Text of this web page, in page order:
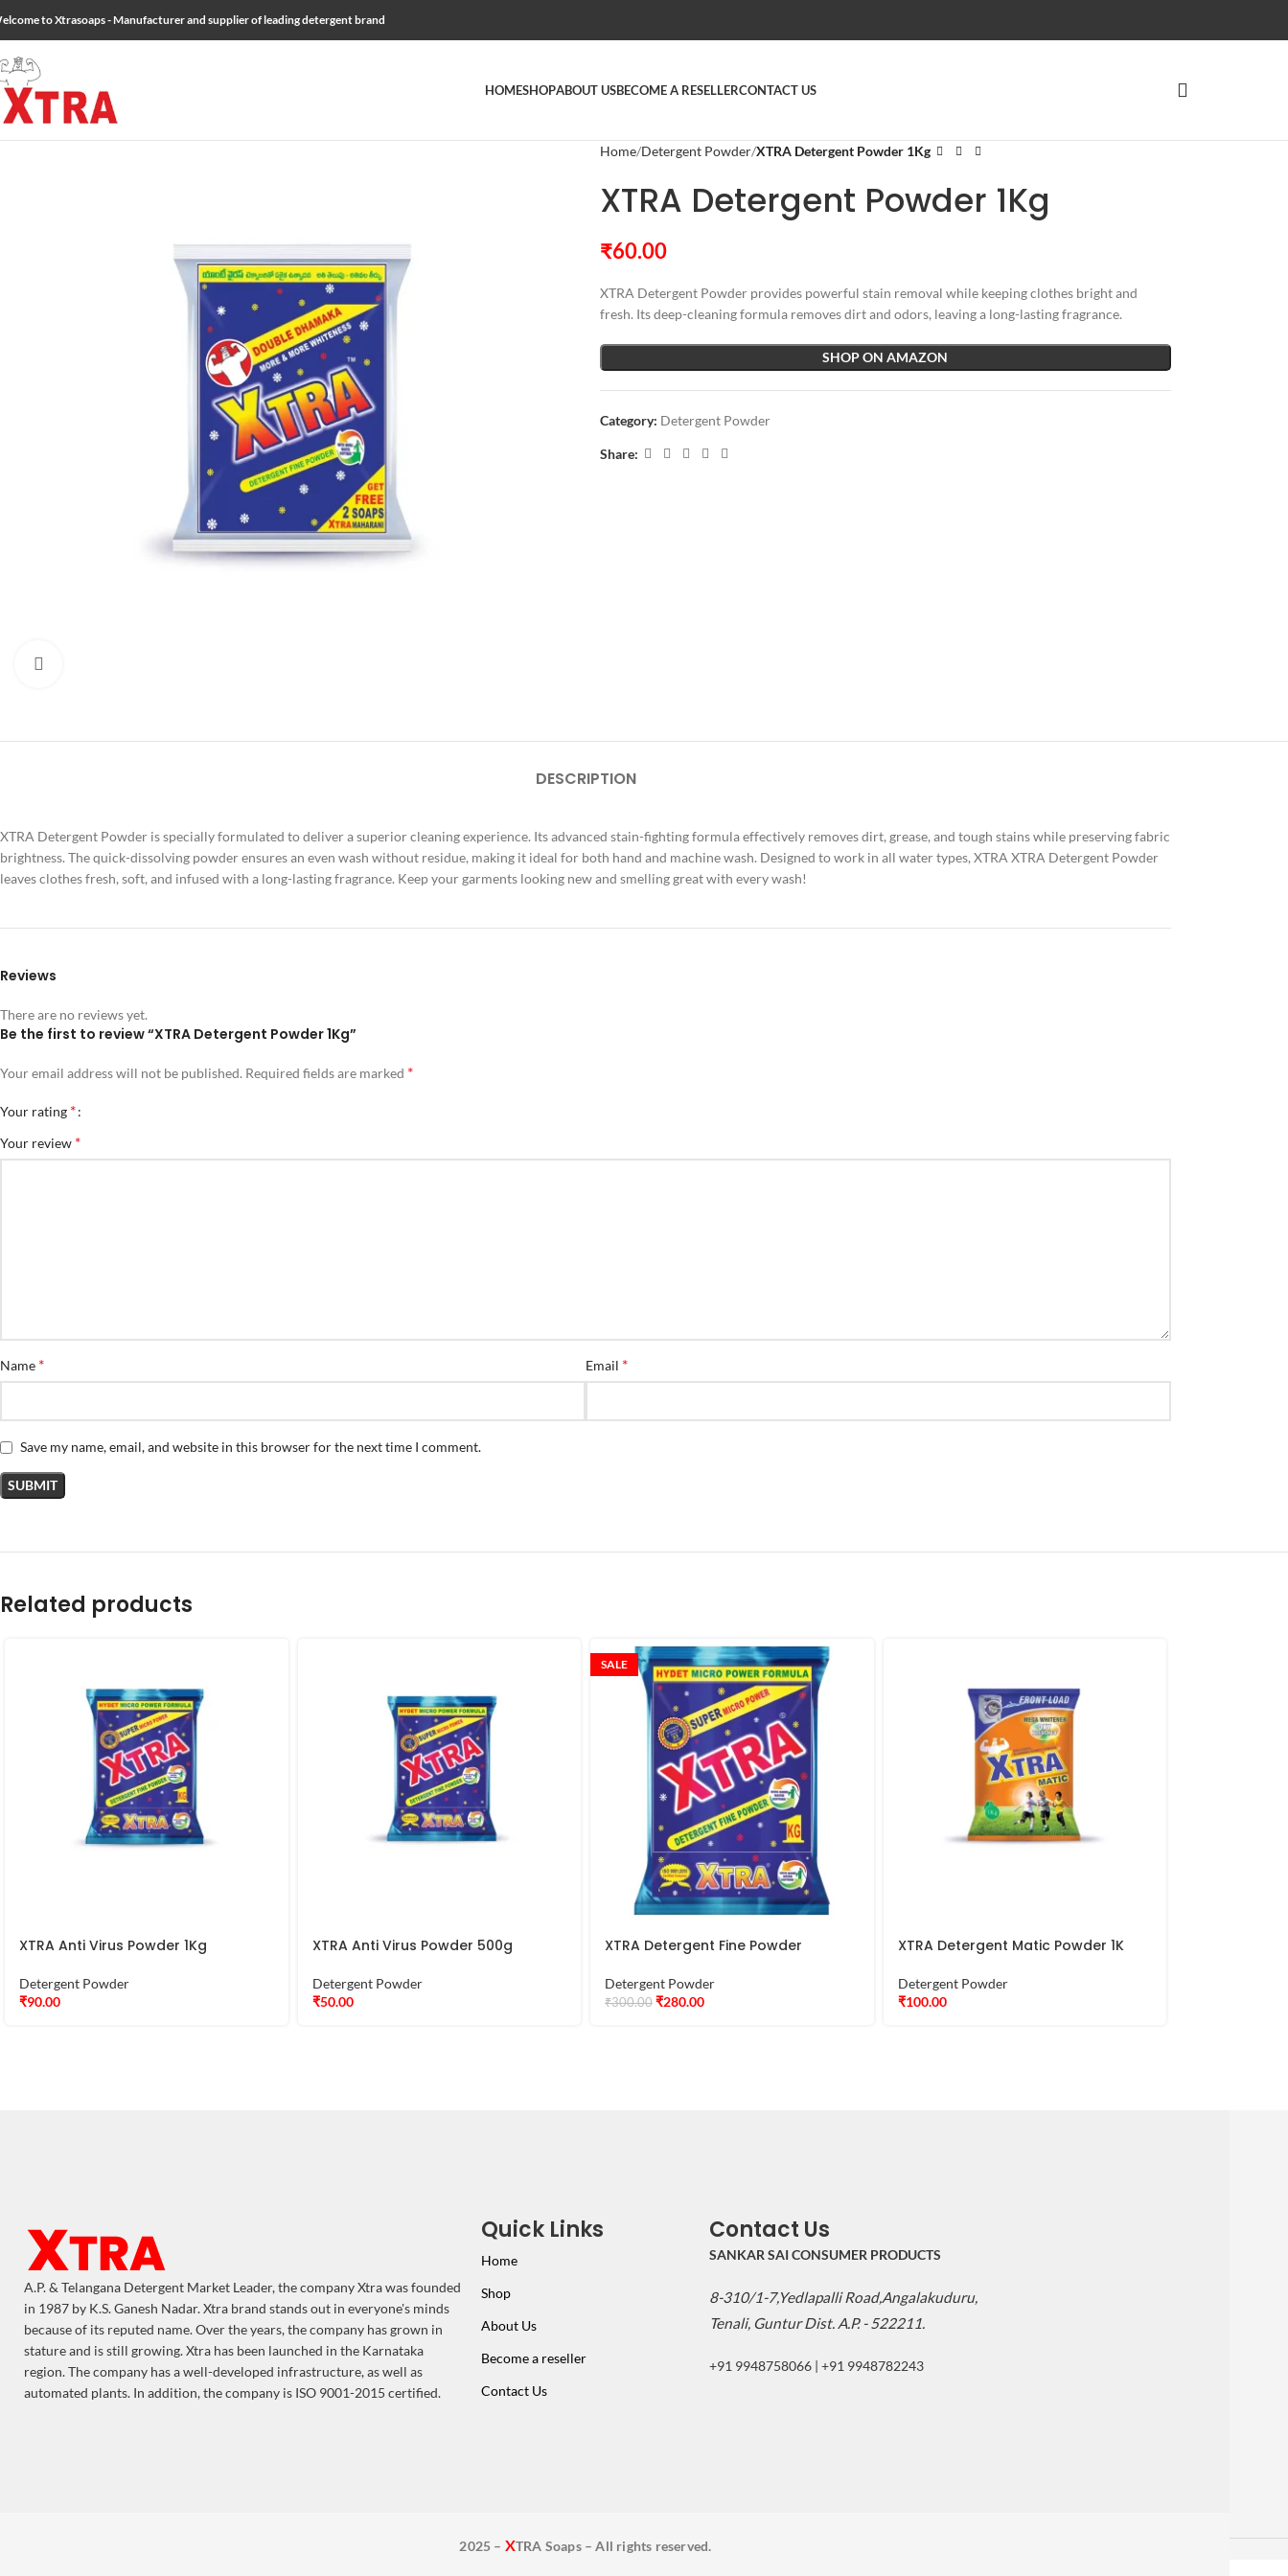
to Xtrasoaps - Manufacturer and supplier of leading detergent brand
HOMESHOPABOUT USBECOME A RESELLERCONTACT US
Home Detergent Powder XTRA Detergent Powder 1Kg
XTRA Detergent Powder 1Kg
₹60.00
XTRA Detergent Powder provides powerful stain removal while keeping clothes bright and
fresh. Its deep-cleaning formula removes dirt and odors, leaving a long-lasting fragrance.
SHOP ON AMAZON
Category: Detergent Powder
Share:
DESCRIPTION
XTRA Detergent Powder is specially formulated to deliver a superior cleaning experience. Its advanced stain-fighting formula effectively removes dirt, grease, and tough stains while preserving fabric
brightness. The quick-dissolving powder ensures an even wash without residue, making it ideal for both hand and machine wash. Designed to work in all water types, XTRA XTRA Detergent Powder
leaves clothes fresh, soft, and infused with a long-lasting fragrance. Keep your garments looking new and smelling great with every wash!
Reviews
There are no reviews yet.
Be the first to review “XTRA Detergent Powder 1Kg”
Your email address will not be published. Required fields are marked *
Your rating *
Your review *
Name * Email *
Save my name, email, and website in this browser for the next time I comment.
Related products
XTRA Anti Virus Powder 1Kg
Detergent Powder
₹90.00
XTRA Anti Virus Powder 500g
Detergent Powder
₹50.00
SALE
XTRA Detergent Fine Powder
Detergent Powder
₹300.00 ₹280.00
XTRA Detergent Matic Powder 1K
Detergent Powder
₹100.00
A.P. & Telangana Detergent Market Leader, the company Xtra was founded
in 1987 by K.S. Ganesh Nadar. Xtra brand stands out in everyone's minds
because of its reputed name. Over the years, the company has grown in
stature and is still growing. Xtra has been launched in the Karnataka
region. The company has a well-developed infrastructure, as well as
automated plants. In addition, the company is ISO 9001-2015 certified.
Quick Links
Home
Shop
About Us
Become a reseller
Contact Us
Contact Us
SANKAR SAI CONSUMER PRODUCTS
8-310/1-7,Yedlapalli Road,Angalakuduru,
Tenali, Guntur Dist. A.P. - 522211.
+91 9948758066 | +91 9948782243
2025 – XTRA Soaps – All rights reserved.
2025 - XTRA Soaps - All rights reserved.